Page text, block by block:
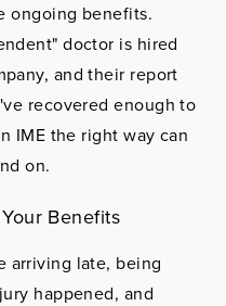
ongoing benefits.
doctor is hired
and their report
recovered enough to
IME the right way can
on.
Benefits
arriving late, being
happened, and